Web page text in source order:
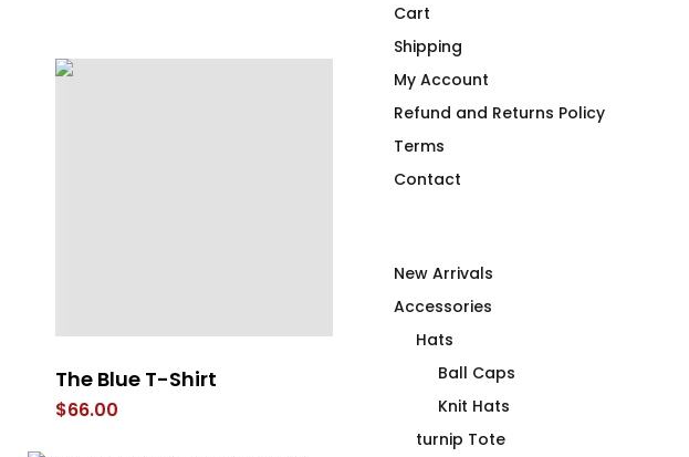
The Blue T-Shirt
$66.00
C Word T-Shirt
Cart
Shipping
My Account
Refund and Returns Policy
Terms
Contact
New Arrivals
Accessories
Hats
Ball Caps
Knit Hats
turnip Tote